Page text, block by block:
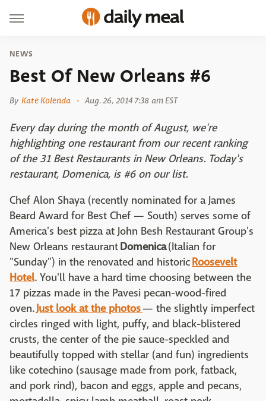
NEWS
Best Of New Orleans #6
By Kate Kolenda Aug. 26, 2014 7:38 am EST
Every day during the month of August, we're
highlighting one restaurant from our recent ranking
of the 31 Best Restaurants in New Orleans. Today's
restaurant, Domenica, is #6 on our list.
Chef Alon Shaya (recently nominated for a James
Beard Award for Best Chef — South) serves some of
America's best pizza at John Besh Restaurant Group's
New Orleans restaurantDomenica(Italian for
"Sunday") in the renovated and historicRoosevelt
Hotel. You'll have a hard time choosing between the
17 pizzas made in the Pavesi pecan-wood-fired
oven.Just look at the photos— the slightly imperfect
circles ringed with light, puffy, and black-blistered
crusts, the center of the pie sauce-speckled and
beautifully topped with stellar (and fun) ingredients
like cotechino (sausage made from pork, fatback,
and pork rind), bacon and eggs, apple and pecans,